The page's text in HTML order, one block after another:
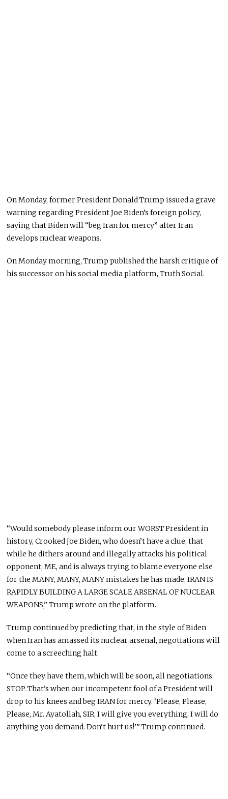
On Monday, former President Donald Trump issued a grave
warning regarding President Joe Biden’s foreign policy,
saying that Biden will “beg Iran for mercy” after Iran
develops nuclear weapons.
On Monday morning, Trump published the harsh critique of
his successor on his social media platform, Truth Social.
“Would somebody please inform our WORST President in
history, Crooked Joe Biden, who doesn’t have a clue, that
while he dithers around and illegally attacks his political
opponent, ME, and is always trying to blame everyone else
for the MANY, MANY, MANY mistakes he has made, IRAN IS
RAPIDLY BUILDING A LARGE SCALE ARSENAL OF NUCLEAR
WEAPONS,” Trump wrote on the platform.
Trump continued by predicting that, in the style of Biden
when Iran has amassed its nuclear arsenal, negotiations will
come to a screeching halt.
“Once they have them, which will be soon, all negotiations
STOP. That’s when our incompetent fool of a President will
drop to his knees and beg IRAN for mercy. ‘Please, Please,
Please, Mr. Ayatollah, SIR, I will give you everything, I will do
anything you demand. Don’t hurt us!’” Trump continued.